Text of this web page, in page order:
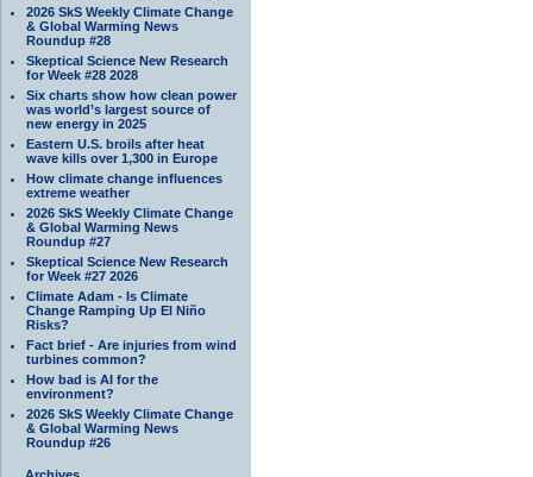
2026 SkS Weekly Climate Change
& Global Warming News
Roundup #28
Skeptical Science New Research
for Week #28 2028
Six charts show how clean power
was world’s largest source of
new energy in 2025
Eastern U.S. broils after heat
wave kills over 1,300 in Europe
How climate change influences
extreme weather
2026 SkS Weekly Climate Change
& Global Warming News
Roundup #27
Skeptical Science New Research
for Week #27 2026
Climate Adam - Is Climate
Change Ramping Up El Niño
Risks?
Fact brief - Are injuries from wind
turbines common?
How bad is AI for the
environment?
2026 SkS Weekly Climate Change
& Global Warming News
Roundup #26